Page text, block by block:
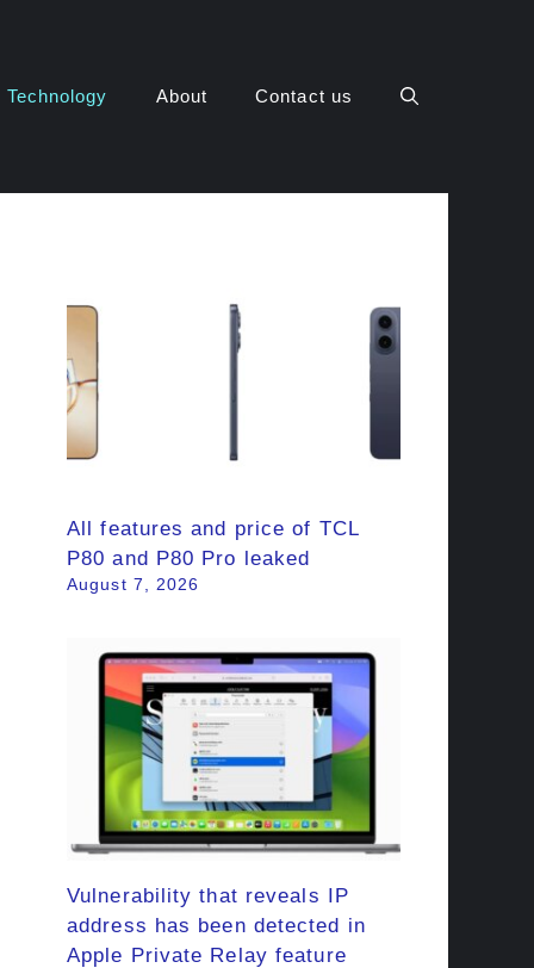
Technology About Contact us
All features and price of TCL
P80 and P80 Pro leaked
August 7, 2026
Vulnerability that reveals IP
address has been detected in
Apple Private Relay feature